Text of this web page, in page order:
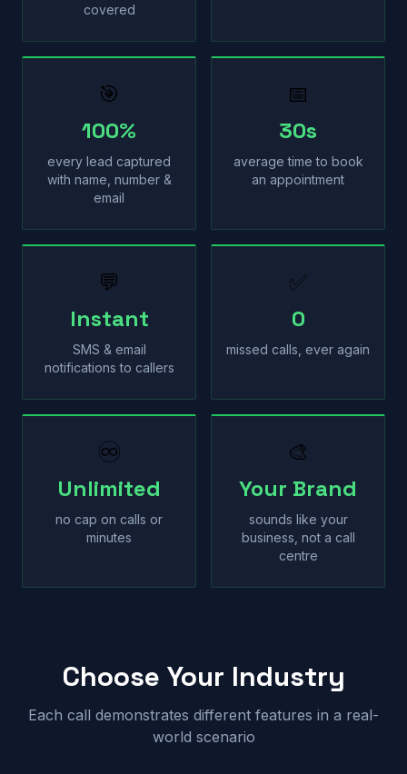
covered
🎯
100%
every lead captured
with name, number &
email
📅
30s
average time to book
an appointment
💬
Instant
SMS & email
notifications to callers
✅
0
missed calls, ever again
♾
Unlimited
no cap on calls or
minutes
🎨
Your Brand
sounds like your
business, not a call
centre
Choose Your Industry
Each call demonstrates different features in a real-
world scenario